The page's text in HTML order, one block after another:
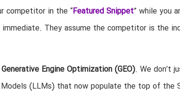
competitor in the “Featured Snippet” while you
They assume the competitor is the
Generative Engine Optimization (GEO). We don’t
(LLMs) that now populate the top of the